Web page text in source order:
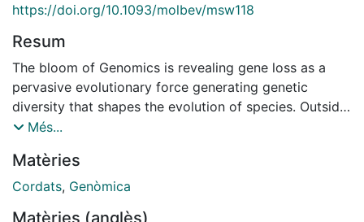
https://doi.org/10.1093/molbev/msw118
Resum
The bloom of Genomics is revealing gene loss as a
pervasive evolutionary force generating genetic
diversity that shapes the evolution of species. Outside
bacteria and yeast, however, the understanding of the
evolution of animal species. Here, using the
dismantling of the retinoic acid metabolic gene
Més...
Matèries
Cordats, Genòmica